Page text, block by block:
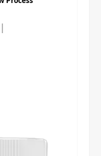
｜